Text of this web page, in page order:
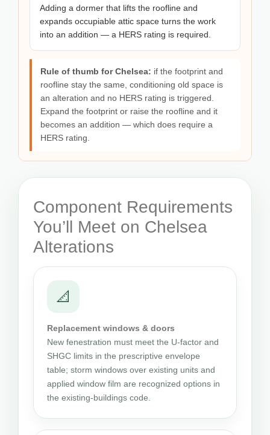
Adding a dormer that lifts the roofline and
expands occupiable attic space turns the work
into an addition — a HERS rating is required.
Rule of thumb for Chelsea: if the footprint and
roofline stay the same, conditioning old space is
an alteration and no HERS rating is triggered.
Expand the footprint or raise the roofline and it
becomes an addition — which does require a
HERS rating.
Component Requirements
You’ll Meet on Chelsea
Alterations
📐
Replacement windows & doors
New fenestration must meet the U-factor and
SHGC limits in the prescriptive envelope
table; storm windows over existing units and
applied window film are recognized options in
the existing-buildings code.